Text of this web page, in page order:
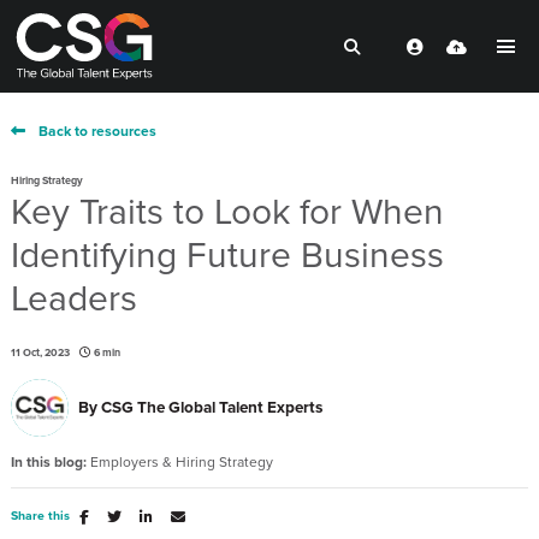
Back to resources
Hiring Strategy
Key Traits to Look for When
Identifying Future Business
Leaders
11 Oct, 2023 6 min
ByCSG The Global Talent Experts
In this blog: Employers & Hiring Strategy
Share this